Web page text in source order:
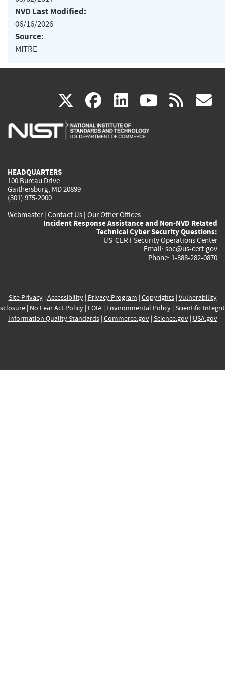
NVD Last Modified:
06/16/2026
Source:
MITRE
X(link
is
facebook
(link
is
linkedin
(link
is
(link rss
HEADQUARTERS
100 Bureau Drive
Gaithersburg, MD 20899
(301) 975-2000
Webmaster| Contact Us | Our Other Offices
Incident Response Assistance and Non-NVD Related
Technical Cyber Security Questions:
US-CERT Security Operations Center
Email: soc@us-cert.gov
Phone: 1-888-282-0870
Site Privacy| Accessibility| Privacy Program | Copyrights| Vulnerability
| No Fear Act Policy| FOIA| Environmental Policy| Scientific
Information Quality Standards| Commerce.gov| Science.gov| USA.gov